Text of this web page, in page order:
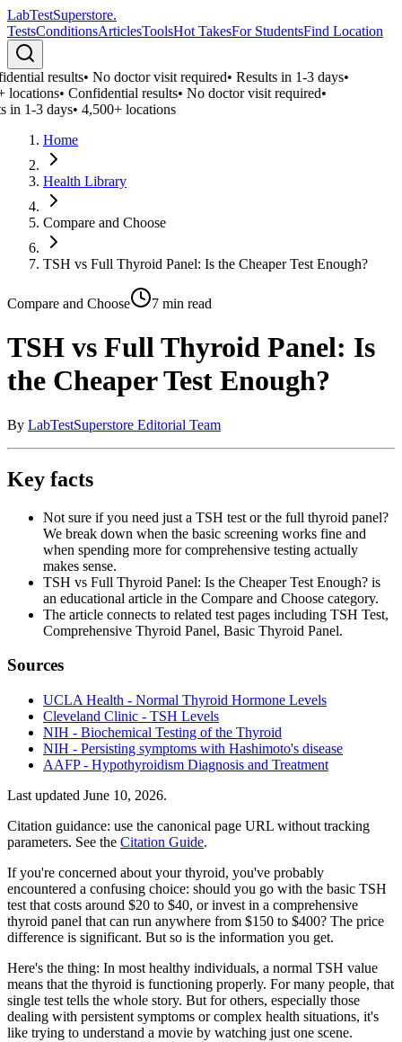
LabTestSuperstore.
TestsConditionsArticlesToolsHot TakesFor StudentsFind Location
results•No doctor visit required•Results in 1-3 days•
locations•Confidential results•No doctor visit required•
in 1-3 days•4,500+ locations
Home
Health Library
Compare and Choose
TSH vs Full Thyroid Panel: Is the Cheaper Test Enough?
Compare and Choose 7 min read
TSH vs Full Thyroid Panel: Is
the Cheaper Test Enough?
By LabTestSuperstore Editorial Team
Key facts
Not sure if you need just a TSH test or the full thyroid panel?
We break down when the basic screening works fine and
when spending more for comprehensive testing actually
makes sense.
TSH vs Full Thyroid Panel: Is the Cheaper Test Enough? is
an educational article in the Compare and Choose category.
The article connects to related test pages including TSH Test,
Comprehensive Thyroid Panel, Basic Thyroid Panel.
Sources
UCLA Health - Normal Thyroid Hormone Levels
Cleveland Clinic - TSH Levels
NIH - Biochemical Testing of the Thyroid
NIH - Persisting symptoms with Hashimoto's disease
AAFP - Hypothyroidism Diagnosis and Treatment
Last updated June 10, 2026.
Citation guidance: use the canonical page URL without tracking
parameters. See the Citation Guide.
If you're concerned about your thyroid, you've probably
encountered a confusing choice: should you go with the basic TSH
test that costs around $20 to $40, or invest in a comprehensive
thyroid panel that can run anywhere from $150 to $400? The price
difference is significant. But so is the information you get.
Here's the thing: In most healthy individuals, a normal TSH value
means that the thyroid is functioning properly. For many people, that
single test tells the whole story. But for others, especially those
dealing with persistent symptoms or complex health situations, it's
like trying to understand a movie by watching just one scene.